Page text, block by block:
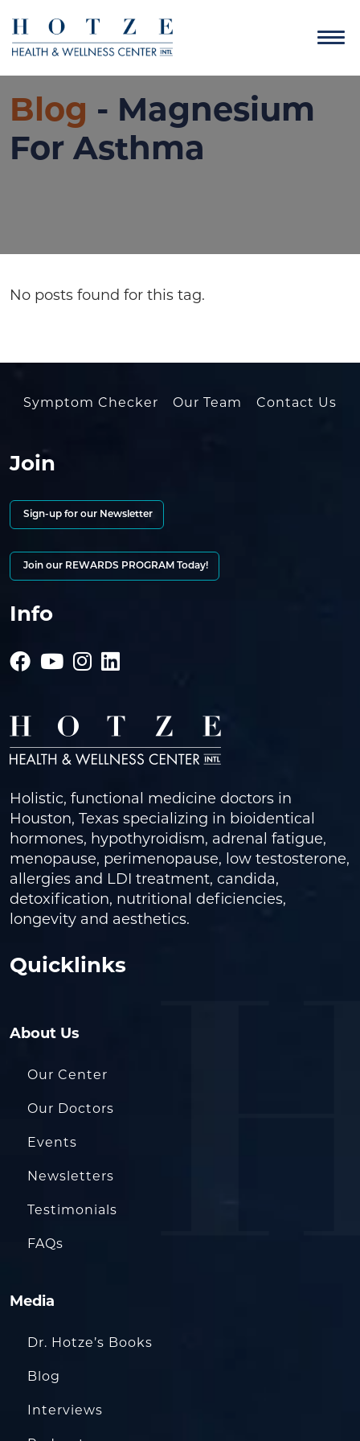
Blog - Magnesium
For Asthma
No posts found for this tag.
Symptom Checker Our Team Contact Us
Join
Sign-up for our Newsletter
Join our REWARDS PROGRAM Today!
Info
Holistic, functional medicine doctors in
Houston, Texas specializing in bioidentical
hormones, hypothyroidism, adrenal fatigue,
menopause, perimenopause, low testosterone,
allergies and LDI treatment, candida,
detoxification, nutritional deficiencies,
longevity and aesthetics.
Quicklinks
About Us
Our Center
Our Doctors
Events
Newsletters
Testimonials
FAQs
Media
Dr. Hotze’s Books
Blog
Interviews